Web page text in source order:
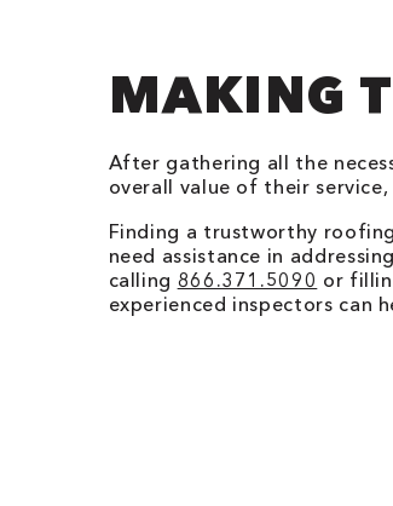
MAKING
After gathering all the
overall value of their
Finding a trustworthy
need assistance in
calling 866.371.5090 or
experienced inspectors can